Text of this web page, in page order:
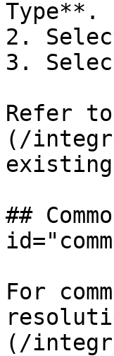
Type**.
2.
3.
Refer
(/
##
For
(/